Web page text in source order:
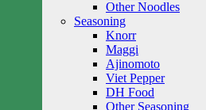
Other Noodles
Seasoning
Knorr
Maggi
Ajinomoto
Viet Pepper
DH Food
Other Seasoning